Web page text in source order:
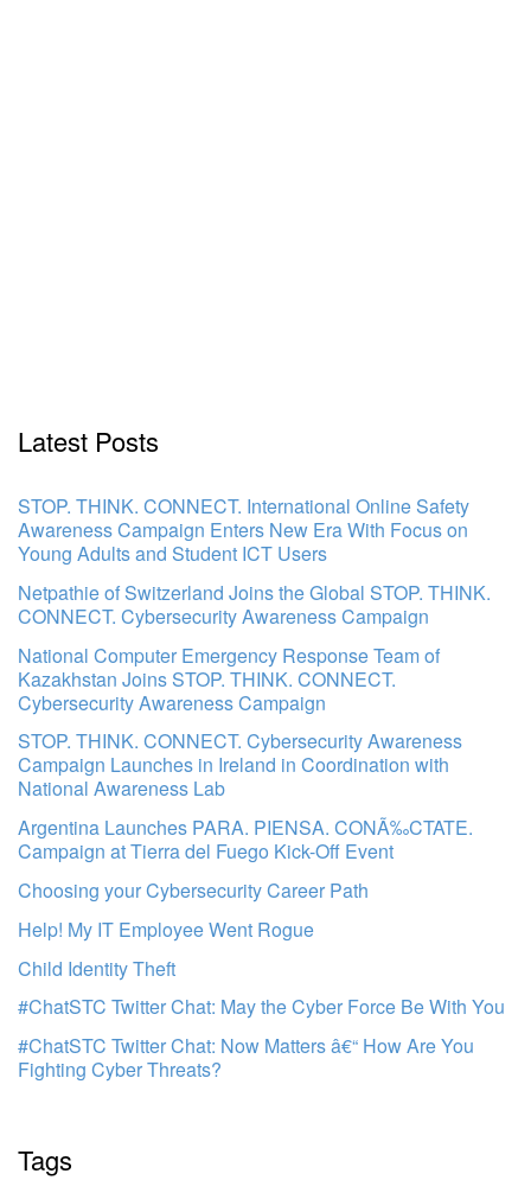
Latest Posts
STOP. THINK. CONNECT. International Online Safety
Awareness Campaign Enters New Era With Focus on
Young Adults and Student ICT Users
Netpathie of Switzerland Joins the Global STOP. THINK.
CONNECT. Cybersecurity Awareness Campaign
National Computer Emergency Response Team of
Kazakhstan Joins STOP. THINK. CONNECT.
Cybersecurity Awareness Campaign
STOP. THINK. CONNECT. Cybersecurity Awareness
Campaign Launches in Ireland in Coordination with
National Awareness Lab
Argentina Launches PARA. PIENSA. CONÃ‰CTATE.
Campaign at Tierra del Fuego Kick-Off Event
Choosing your Cybersecurity Career Path
Help! My IT Employee Went Rogue
Child Identity Theft
#ChatSTC Twitter Chat: May the Cyber Force Be With You
#ChatSTC Twitter Chat: Now Matters â€“ How Are You
Fighting Cyber Threats?
Tags